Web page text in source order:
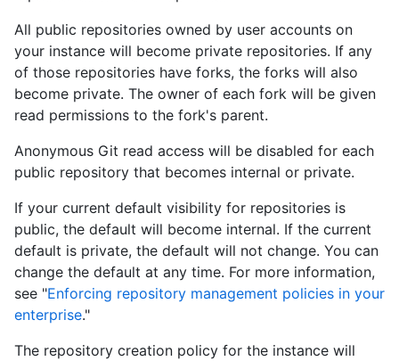
All public repositories owned by user accounts on
your instance will become private repositories. If any
of those repositories have forks, the forks will also
become private. The owner of each fork will be given
read permissions to the fork's parent.
Anonymous Git read access will be disabled for each
public repository that becomes internal or private.
If your current default visibility for repositories is
public, the default will become internal. If the current
default is private, the default will not change. You can
change the default at any time. For more information,
see "Enforcing repository management policies in your
enterprise."
The repository creation policy for the instance will